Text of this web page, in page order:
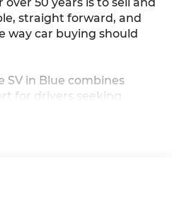
straight forward, and
way car buying should
SV in Blue combines
for drivers seeking
to enhance
Auto